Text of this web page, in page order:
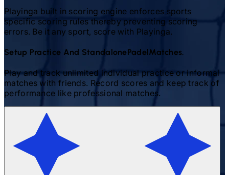
Playinga built in scoring engine enforces sports
specific scoring rules thereby preventing scoring
errors. Be it any sport, score with Playinga.
Setup Practice And StandalonePadel Matches.
Play and track unlimited individual practice or informal
matches with friends. Record scores and keep track of
performance like professional matches.